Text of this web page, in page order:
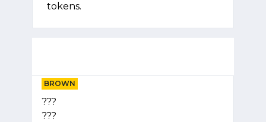
tokens.
BROWN
???
???